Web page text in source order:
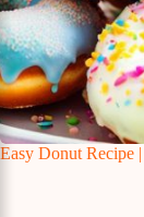
Easy Donut Recipe